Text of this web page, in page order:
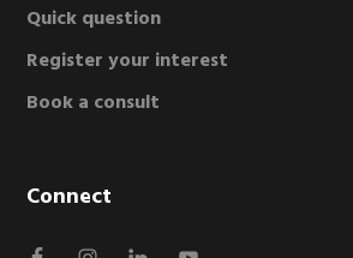
Quick question
Register your interest
Book a consult
Connect